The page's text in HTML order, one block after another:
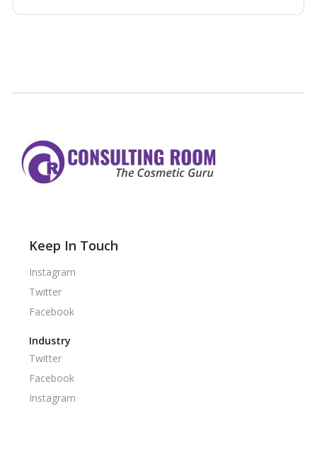
Keep In Touch
Instagram
Twitter
Facebook
Industry
Twitter
Facebook
Instagram